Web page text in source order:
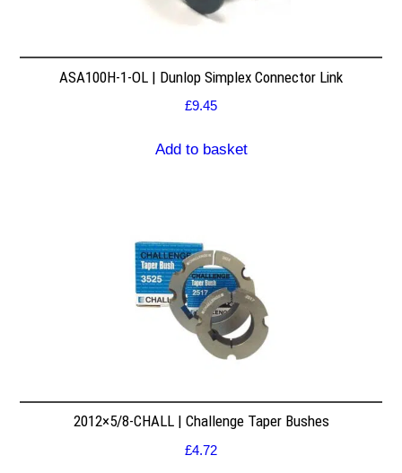
ASA100H-1-OL | Dunlop Simplex Connector Link
£9.45
Add to basket
2012×5/8-CHALL | Challenge Taper Bushes
£4.72